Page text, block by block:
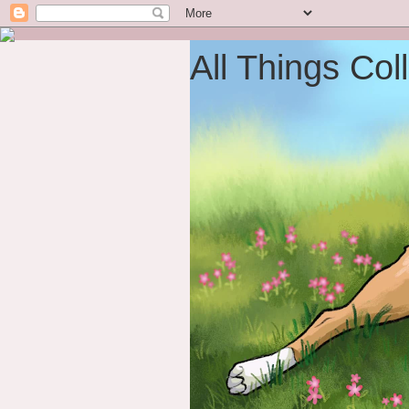
All Things